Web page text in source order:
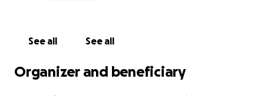
See all See all
Organizer and beneficiary